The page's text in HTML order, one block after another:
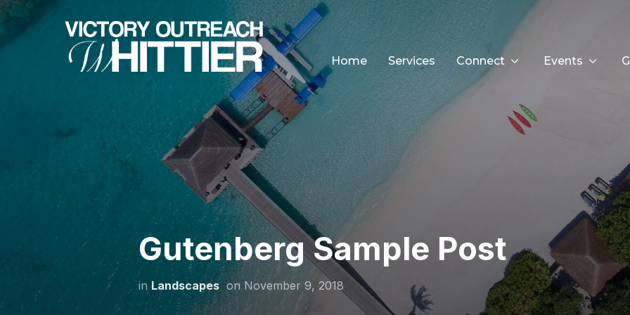
Home Services Connect Events
Gutenberg Sample Post
in Landscapes onNovember 9, 2018